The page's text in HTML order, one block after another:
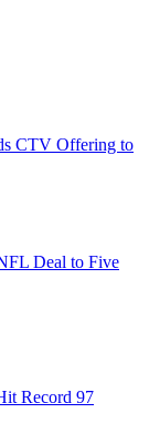
CTV Offering to
Deal to Five
Record 97